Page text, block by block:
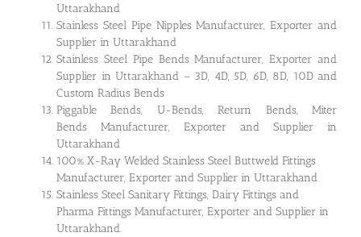
Uttarakhand
Stainless Steel Pipe Nipples Manufacturer, Exporter and
Supplier in Uttarakhand
Stainless Steel Pipe Bends Manufacturer, Exporter and
Supplier in Uttarakhand – 3D, 4D, 5D, 6D, 8D, 10D and
Custom Radius Bends
Piggable Bends, U-Bends, Return Bends, Miter
Bends Manufacturer, Exporter and Supplier in
Uttarakhand
100% X-Ray Welded Stainless Steel Buttweld Fittings
Manufacturer, Exporter and Supplier in Uttarakhand
Stainless Steel Sanitary Fittings, Dairy Fittings and
Pharma Fittings Manufacturer, Exporter and Supplier in
Uttarakhand.